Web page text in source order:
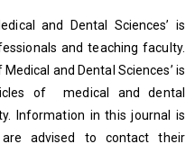
and Dental Sciences’ is
and teaching faculty.
and Dental Sciences’ is
of medical and dental
Information in this journal is
advised to contact their